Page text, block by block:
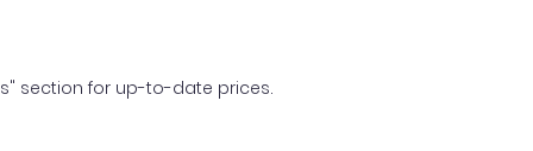
section for up-to-date prices.